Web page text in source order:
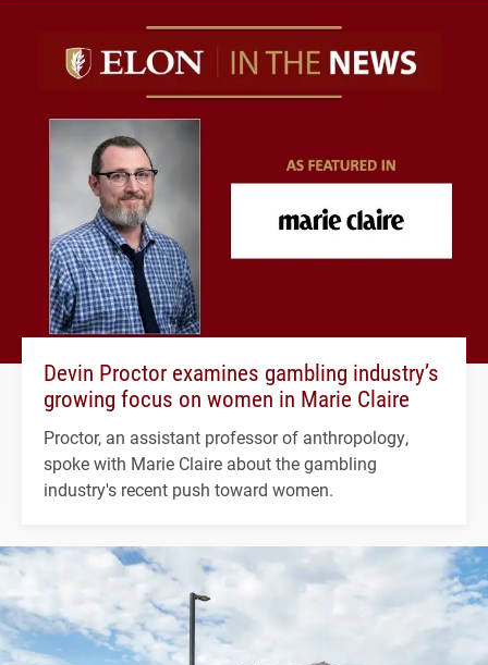
Devin Proctor examines gambling industry’s
growing focus on women in Marie Claire
Proctor, an assistant professor of anthropology,
spoke with Marie Claire about the gambling
industry's recent push toward women.